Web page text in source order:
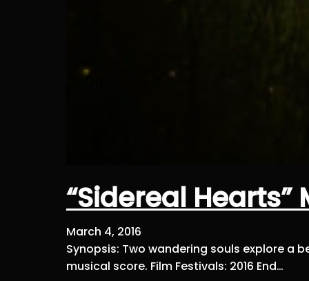
“Sidereal Hearts”
March 4, 2016
Synopsis: Two wandering souls explore a
musical score. Film Festivals: 2016 End…